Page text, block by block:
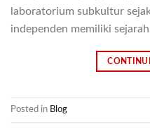
laboratorium subkultur
independen memiliki
Posted in Blog